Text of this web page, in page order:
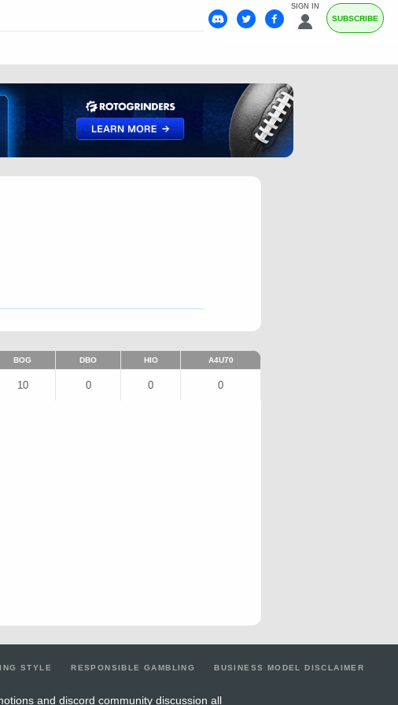
SIGN IN
SUBSCRIBE
BOG DBO HIO A4U70
10 0 0 0
STYLE RESPONSIBLE GAMBLING BUSINESS MODEL DISCLAIMER
and discord community discussion all